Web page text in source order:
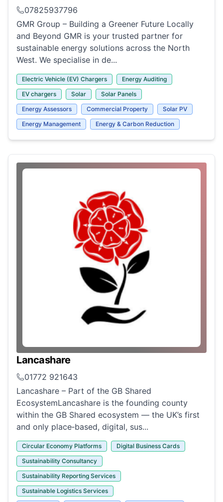
07825937796
GMR Group – Building a Greener Future Locally
and Beyond GMR is your trusted partner for
sustainable energy solutions across the North
West. We specialise in de...
Electric Vehicle (EV) Chargers
Energy Auditing
EV chargers
Solar
Solar Panels
Energy Assessors
Commercial Property
Solar PV
Energy Management
Energy & Carbon Reduction
Lancashare
01772 921643
Lancashare – Part of the GB Shared
EcosystemLancashare is the founding county
within the GB Shared ecosystem — the UK’s first
and only place‑based, digital, sus...
Circular Economy Platforms
Digital Business Cards
Sustainability Consultancy
Sustainability Reporting Services
Sustainable Logistics Services